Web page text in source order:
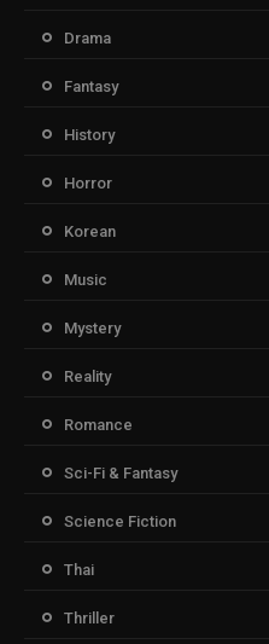
Drama
Fantasy
History
Horror
Korean
Music
Mystery
Reality
Romance
Sci-Fi & Fantasy
Science Fiction
Thai
Thriller